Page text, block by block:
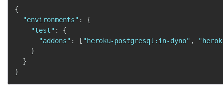
{
"environments" :
{
"test" :
{
"addons" : [ "heroku-postgresql:in-dyno" ,
}
}
}